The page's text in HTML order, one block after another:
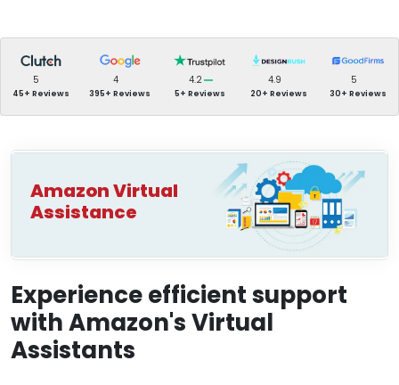
5
45+ Reviews
4
395+ Reviews
4.2
5+ Reviews
4.9
20+ Reviews
5
30+ Reviews
Amazon Virtual
Assistance
Experience efficient support
with Amazon's Virtual
Assistants